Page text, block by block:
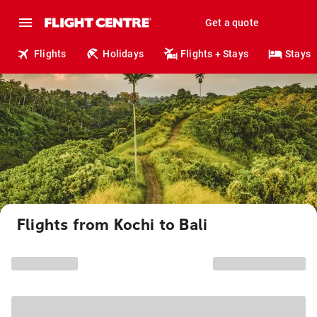
Get a quote
Flights Holidays Flights + Stays Stays
Flights from Kochi to Bali